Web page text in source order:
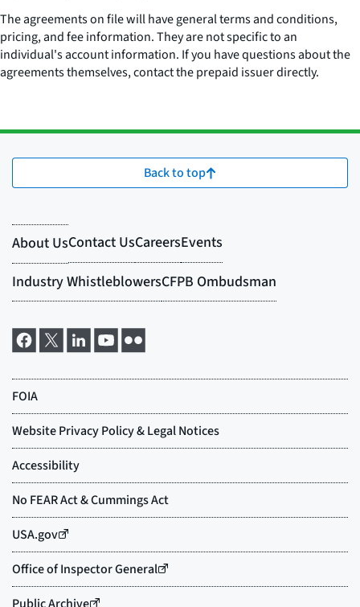
The agreements on file will have general terms and conditions,
pricing, and fee information. They are not specific to an
individual's account information. If you have questions about the
agreements themselves, contact the prepaid issuer directly.
Back to top